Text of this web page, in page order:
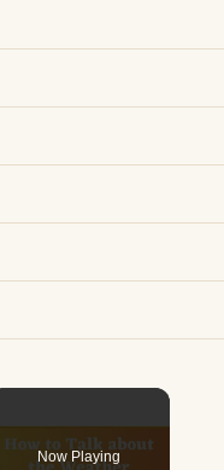
Now Playing